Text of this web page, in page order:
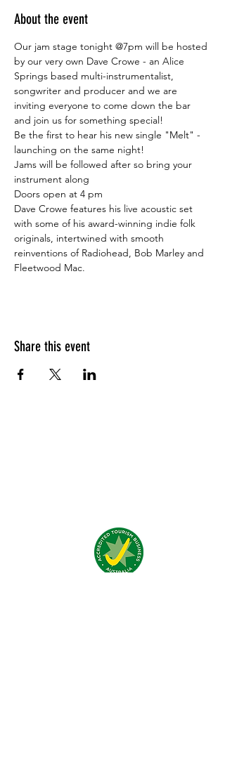
About the event
Our jam stage tonight @7pm will be hosted
by our very own Dave Crowe - an Alice
Springs based multi-instrumentalist,
songwriter and producer and we are
inviting everyone to come down the bar
and join us for something special!
Be the first to hear his new single "Melt" -
launching on the same night!
Jams will be followed after so bring your
instrument along ⁠
Doors open at 4 pm⁠
Dave Crowe features his live acoustic set
with some of his award-winning indie folk
originals, intertwined with smooth
reinventions of Radiohead, Bob Marley and
Fleetwood Mac.
Share this event